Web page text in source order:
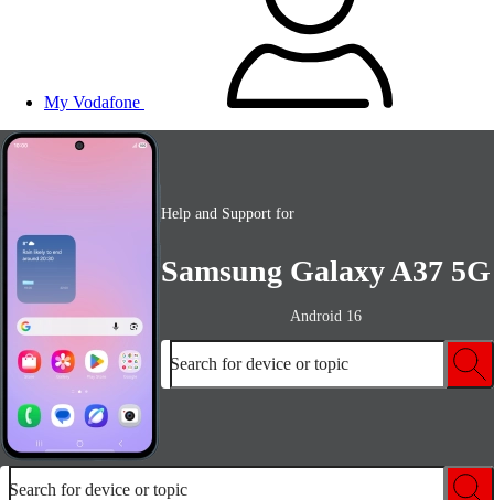
My Vodafone
Help and Support for
Samsung Galaxy A37 5G
Android 16
Search for device or topic
Search for device or topic